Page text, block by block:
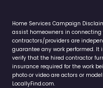
Home Services Campaign
assist homeowners in
contractors/providers are
guarantee any work performed.
verify that the hired contractor
insurance required for the work
photo or video are actors or
LocallyFind.com.